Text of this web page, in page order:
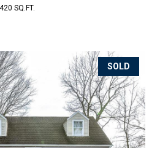
SQ.FT.
SOLD